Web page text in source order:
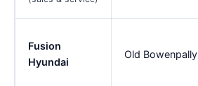
Fusion
Hyundai
Old Bowenpally